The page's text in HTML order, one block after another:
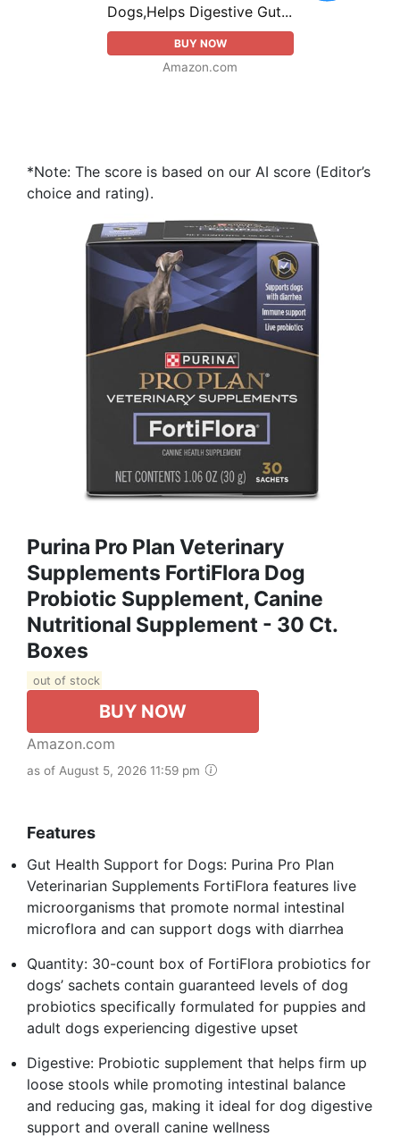
Dogs,Helps Digestive Gut...
BUY NOW
Amazon.com
*Note: The score is based on our AI score (Editor’s
choice and rating).
Purina Pro Plan Veterinary
Supplements FortiFlora Dog
Probiotic Supplement, Canine
Nutritional Supplement - 30 Ct.
Boxes
out of stock
BUY NOW
Amazon.com
as of August 5, 2026 11:59 pm
Features
Gut Health Support for Dogs: Purina Pro Plan
Veterinarian Supplements FortiFlora features live
microorganisms that promote normal intestinal
microflora and can support dogs with diarrhea
Quantity: 30-count box of FortiFlora probiotics for
dogs’ sachets contain guaranteed levels of dog
probiotics specifically formulated for puppies and
adult dogs experiencing digestive upset
Digestive: Probiotic supplement that helps firm up
loose stools while promoting intestinal balance
and reducing gas, making it ideal for dog digestive
support and overall canine wellness